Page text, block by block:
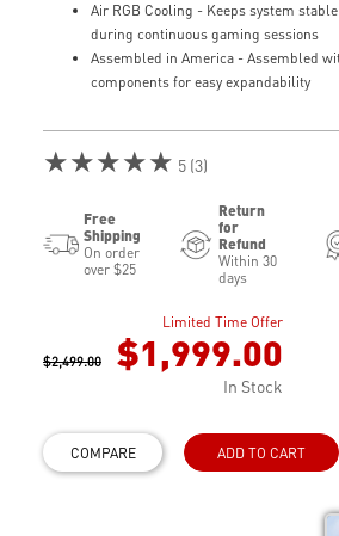
Air RGB Cooling - Keeps system
during continuous gaming sessions
Assembled in America - Assembled
components for easy expandability
★★★★★ 5 (3)
Free
Shipping
On order
over $25
Return
for
Refund
Within 30
days
Limited Time Offer
$2,499.00 $1,999.00
In Stock
COMPARE ADD TO CART